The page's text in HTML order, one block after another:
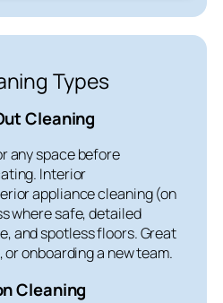
Types
Cleaning
any space before
Interior
appliance cleaning (on
where safe, detailed
and spotless floors. Great
onboarding a new team.
Cleaning